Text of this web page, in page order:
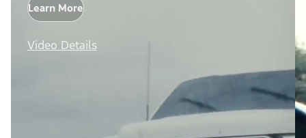
Learn More
Video Details